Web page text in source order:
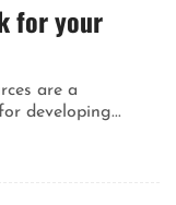
for your
are a
developing...